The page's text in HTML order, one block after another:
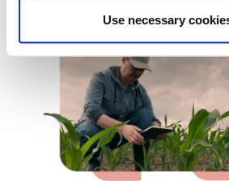
Use necessary